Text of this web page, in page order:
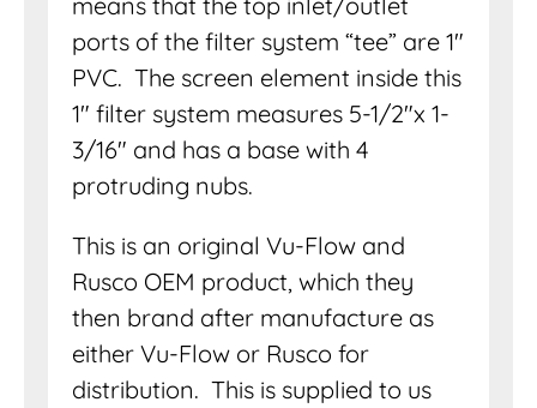
ports of the filter system “tee” are 1″
PVC. The screen element inside this
1″ filter system measures 5-1/2″x 1-
3/16″ and has a base with 4
protruding nubs.
This is an original Vu-Flow and
Rusco OEM product, which they
then brand after manufacture as
either Vu-Flow or Rusco for
distribution. This is supplied to us